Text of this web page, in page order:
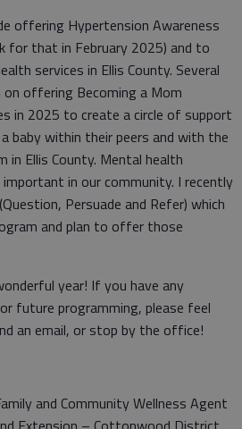
offering Hypertension Awareness
for that in February 2025) and to
services in Ellis County. Several
offering Becoming a Mom
in 2025 to create a circle of support
baby within their peers and with the
in Ellis County. Mental health
in our community. I recently
Persuade and Refer) which
and plan to offer those
year! If you have any
future programming, please feel
an email, or stop by the office!
and Community Wellness Agent